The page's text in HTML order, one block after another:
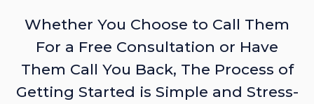
Whether You Choose to Call Them
For a Free Consultation or Have
Them Call You Back, The Process of
Getting Started is Simple and Stress-